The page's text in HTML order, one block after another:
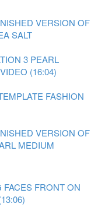
VERSION OF
SALT
3 PEARL
(16:04)
FASHION
VERSION OF
MEDIUM
FRONT ON